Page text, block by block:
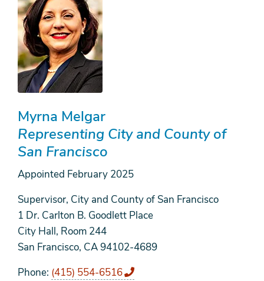
Myrna Melgar
Representing City and County of
San Francisco
Appointed February 2025
Supervisor, City and County of San Francisco
1 Dr. Carlton B. Goodlett Place
City Hall, Room 244
San Francisco, CA 94102-4689
Phone (415) 554-6516